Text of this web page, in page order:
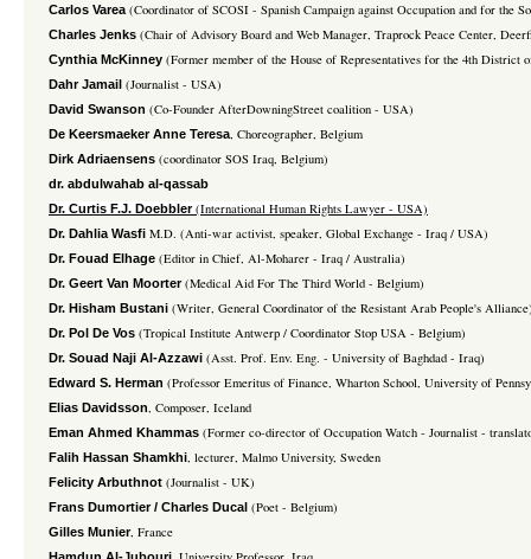
Carlos Varea(Coordinator of SCOSI - Spanish Campaign against Occupation and for the
Charles Jenks (Chair of Advisory Board and Web Manager, Traprock Peace Center,
Cynthia McKinney (Former member of the House of Representatives for the 4th District
Dahr Jamail (Journalist - USA)
David Swanson (Co-Founder AfterDowningStreet coalition - USA)
De Keersmaeker Anne Teresa, Choreographer, Belgium
Dirk Adriaensens (coordinator SOS Iraq, Belgium)
dr. abdulwahab al-qassab
Dr. Curtis F.J. Doebbler(International Human Rights Lawyer - USA)
Dr. Dahlia Wasfi M.D. (Anti-war activist, speaker, Global Exchange - Iraq / USA)
Dr. Fouad Elhage (Editor in Chief, Al-Moharer - Iraq / Australia)
Dr. Geert Van Moorter(Medical Aid For The Third World - Belgium)
Dr. Hisham Bustani (Writer, General Coordinator of the Resistant Arab People's
Dr. Pol De Vos (Tropical Institute Antwerp / Coordinator Stop USA - Belgium)
Dr. Souad Naji Al-Azzawi (Asst. Prof. Env. Eng. - University of Baghdad - Iraq)
Edward S. Herman (Professor Emeritus of Finance, Wharton School, University of
Elias Davidsson, Composer, Iceland
Eman Ahmed Khammas (Former co-director of Occupation Watch - Journalist -
Falih Hassan Shamkhi, lecturer, Malmo University, Sweden
Felicity Arbuthnot (Journalist - UK)
Frans Dumortier / Charles Ducal (Poet - Belgium)
Gilles Munier, France